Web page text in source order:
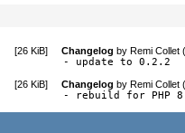
[26 KiB] Changelog byRemi Collet
- update to 0.2.2
[26 KiB] Changelog byRemi Collet
- rebuild for PHP